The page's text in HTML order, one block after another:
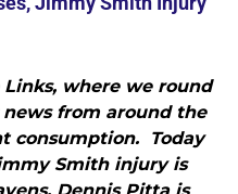
where we round
from around the
consumption. Today
Smith injury is